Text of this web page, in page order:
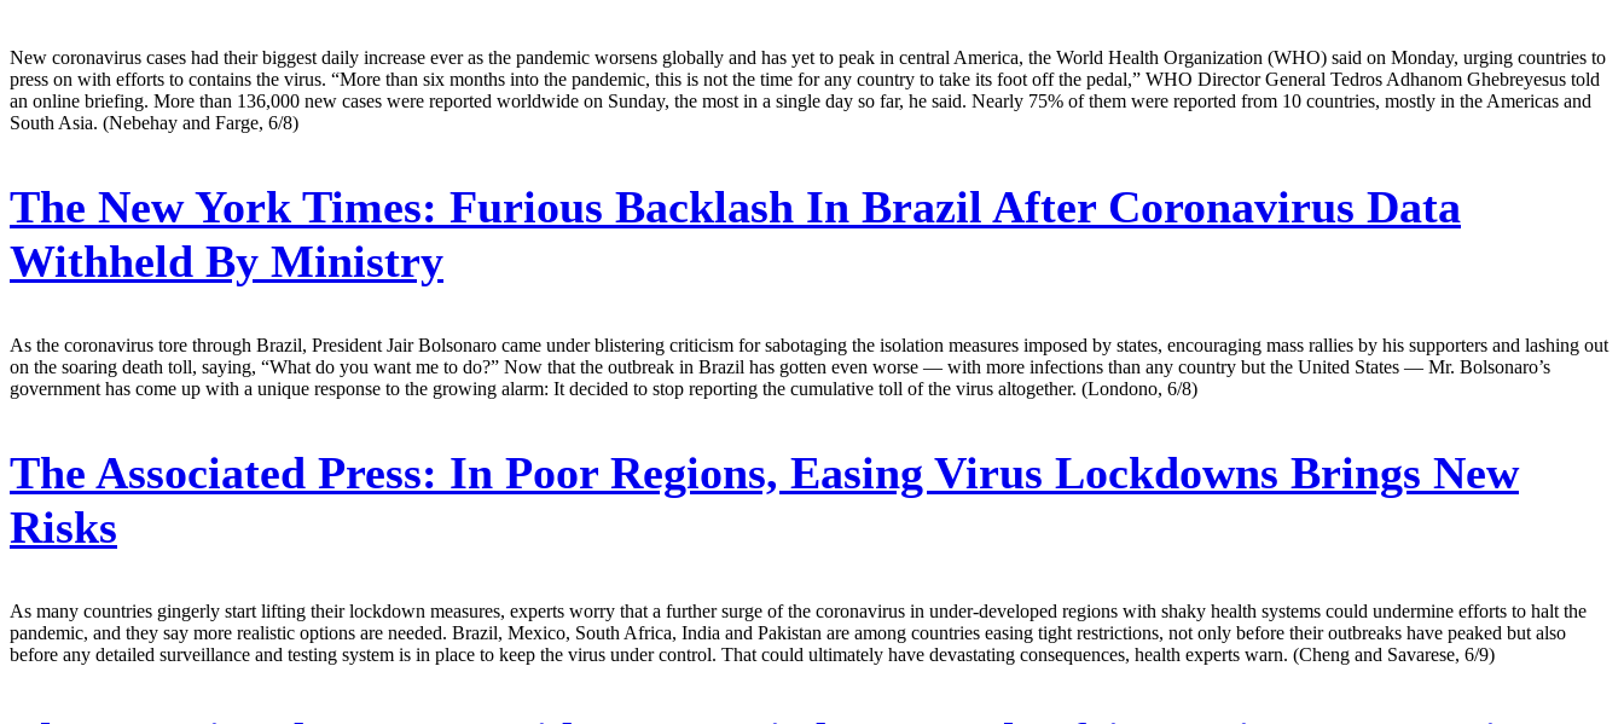
New coronavirus cases had their biggest daily increase ever as the pandemic worsens globally and has yet to peak in central America, the World Health Organization (WHO) said on Monday, urging countries to
press on with efforts to contains the virus. “More than six months into the pandemic, this is not the time for any country to take its foot off the pedal,” WHO Director General Tedros Adhanom Ghebreyesus told
an online briefing. More than 136,000 new cases were reported worldwide on Sunday, the most in a single day so far, he said. Nearly 75% of them were reported from 10 countries, mostly in the Americas and
South Asia. (Nebehay and Farge, 6/8)
The New York Times: Furious Backlash In Brazil After Coronavirus Data
Withheld By Ministry
As the coronavirus tore through Brazil, President Jair Bolsonaro came under blistering criticism for sabotaging the isolation measures imposed by states, encouraging mass rallies by his supporters and lashing out
on the soaring death toll, saying, “What do you want me to do?” Now that the outbreak in Brazil has gotten even worse — with more infections than any country but the United States — Mr. Bolsonaro’s
government has come up with a unique response to the growing alarm: It decided to stop reporting the cumulative toll of the virus altogether. (Londono, 6/8)
The Associated Press: In Poor Regions, Easing Virus Lockdowns Brings New
Risks
As many countries gingerly start lifting their lockdown measures, experts worry that a further surge of the coronavirus in under-developed regions with shaky health systems could undermine efforts to halt the
pandemic, and they say more realistic options are needed. Brazil, Mexico, South Africa, India and Pakistan are among countries easing tight restrictions, not only before their outbreaks have peaked but also
before any detailed surveillance and testing system is in place to keep the virus under control. That could ultimately have devastating consequences, health experts warn. (Cheng and Savarese, 6/9)